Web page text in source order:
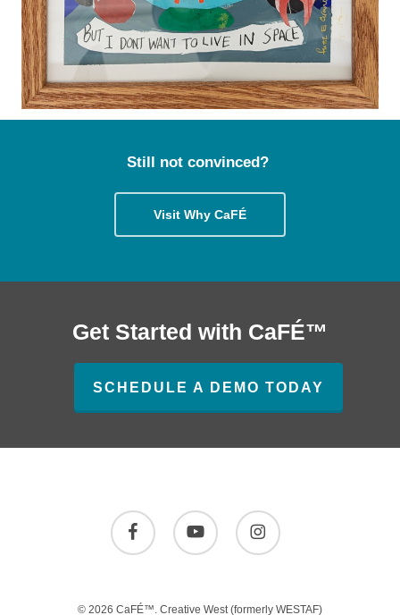
Still not convinced?
Visit Why CaFÉ
Get Started with CaFÉ™
SCHEDULE A DEMO TODAY
facebook youtube instagram
© 2026 CaFÉ™. Creative West(formerly WESTAF)